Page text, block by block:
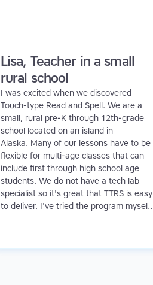
Lisa, Teacher in a small
rural school
I was excited when we discovered
Touch-type Read and Spell. We are a
small, rural pre-K through 12th-grade
school located on an island in
Alaska. Many of our lessons have to be
flexible for multi-age classes that can
include first through high school age
students. We do not have a tech lab
specialist so it's great that TTRS is easy
to deliver. I've tried the program myself,